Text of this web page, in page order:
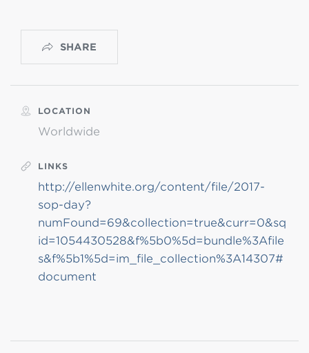
SHARE
LOCATION
Worldwide
LINKS
http://ellenwhite.org/content/file/2017-
sop-day?
numFound=69&collection=true&curr=0&sq
id=1054430528&f%5b0%5d=bundle%3Afile
s&f%5b1%5d=im_file_collection%3A14307#
document